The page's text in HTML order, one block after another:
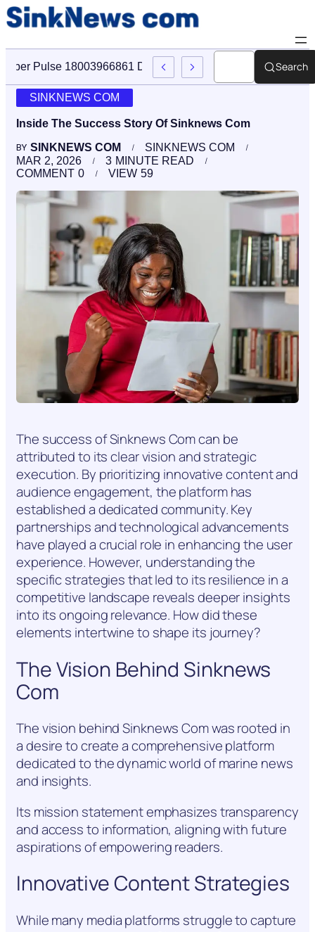
Cyber Pulse 18003966861 Digital Firm Sinknews Com
Search
SINKNEWS COM
Inside The Success Story Of Sinknews Com
BY SINKNEWS COM
SINKNEWS COM
MAR 2, 2026
3 MINUTE READ
0
COMMENT 59
VIEW
The success of Sinknews Com can be
attributed to its clear vision and strategic
execution. By prioritizing innovative content and
audience engagement, the platform has
established a dedicated community. Key
partnerships and technological advancements
have played a crucial role in enhancing the user
experience. However, understanding the
specific strategies that led to its resilience in a
competitive landscape reveals deeper insights
into its ongoing relevance. How did these
elements intertwine to shape its journey?
The Vision Behind Sinknews
Com
The vision behind Sinknews Com was rooted in
a desire to create a comprehensive platform
dedicated to the dynamic world of marine news
and insights.
Its mission statement emphasizes transparency
and access to information, aligning with future
aspirations of empowering readers.
Innovative Content Strategies
While many media platforms struggle to capture